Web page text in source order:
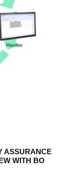
ASSURANCE
WITH BO